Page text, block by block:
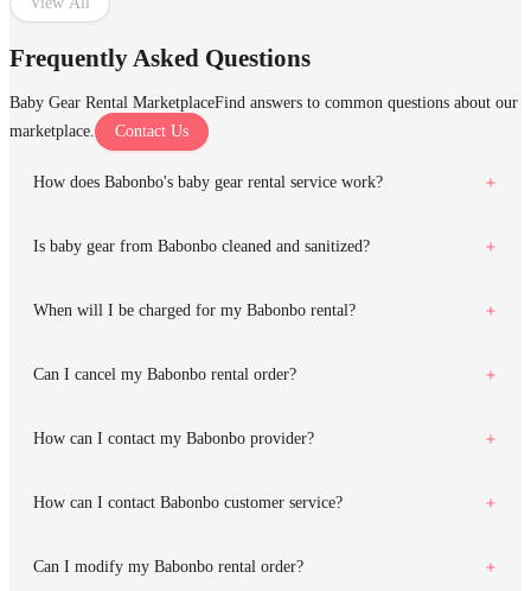
Frequently Asked Questions
Baby Gear Rental MarketplaceFind answers to common questions about our
marketplace.
Contact Us
How does Babonbo's baby gear rental service work?
Is baby gear from Babonbo cleaned and sanitized?
When will I be charged for my Babonbo rental?
Can I cancel my Babonbo rental order?
How can I contact my Babonbo provider?
How can I contact Babonbo customer service?
Can I modify my Babonbo rental order?